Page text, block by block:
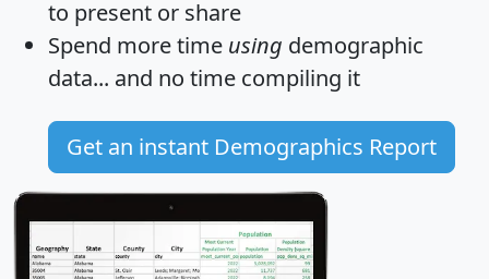
to present or share
Spend more time using demographic
data... and no time compiling it
Get an instant Demographics Report